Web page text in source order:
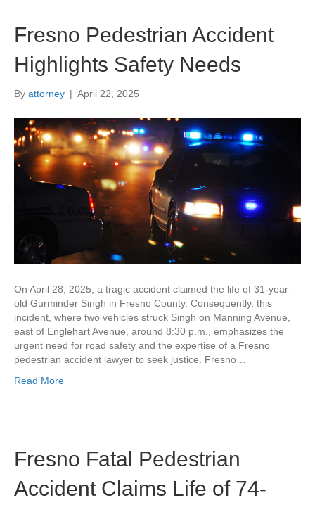
Fresno Pedestrian Accident
Highlights Safety Needs
By attorney | April 22, 2025
On April 28, 2025, a tragic accident claimed the life of 31-year-
old Gurminder Singh in Fresno County. Consequently, this
incident, where two vehicles struck Singh on Manning Avenue,
east of Englehart Avenue, around 8:30 p.m., emphasizes the
urgent need for road safety and the expertise of a Fresno
pedestrian accident lawyer to seek justice. Fresno…
Read More
Fresno Fatal Pedestrian
Accident Claims Life of 74-